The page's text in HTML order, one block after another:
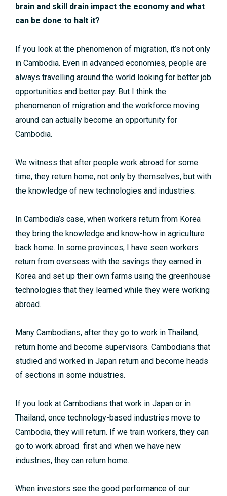
brain and skill drain impact the economy and what
can be done to halt it?
If you look at the phenomenon of migration, it’s not only
in Cambodia. Even in advanced economies, people are
always travelling around the world looking for better job
opportunities and better pay. But I think the
phenomenon of migration and the workforce moving
around can actually become an opportunity for
Cambodia.
We witness that after people work abroad for some
time, they return home, not only by themselves, but with
the knowledge of new technologies and industries.
In Cambodia’s case, when workers return from Korea
they bring the knowledge and know-how in agriculture
back home. In some provinces, I have seen workers
return from overseas with the savings they earned in
Korea and set up their own farms using the greenhouse
technologies that they learned while they were working
abroad.
Many Cambodians, after they go to work in Thailand,
return home and become supervisors. Cambodians that
studied and worked in Japan return and become heads
of sections in some industries.
If you look at Cambodians that work in Japan or in
Thailand, once technology-based industries move to
Cambodia, they will return. If we train workers, they can
go to work abroad first and when we have new
industries, they can return home.
When investors see the good performance of our